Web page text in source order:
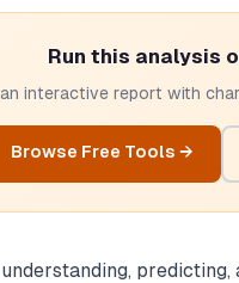
Run this analysis
interactive report with
Browse Free Tools →